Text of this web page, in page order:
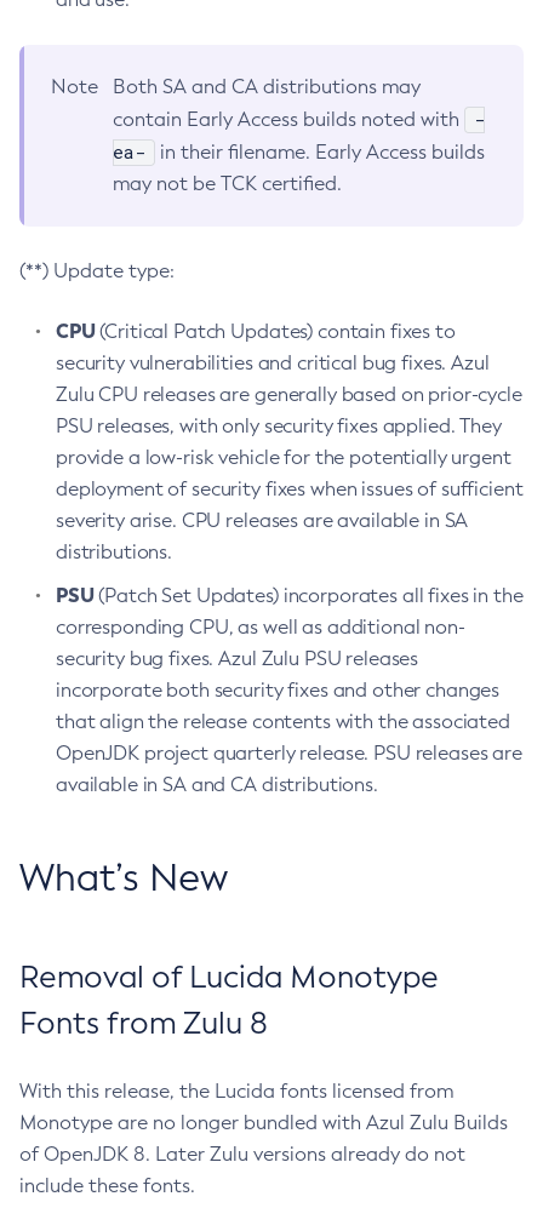
Note
Both SA and CA distributions may
contain Early Access builds noted with
-
ea-
in their filename. Early Access builds
may not be TCK certified.
(**) Update type:
CPU(Critical Patch Updates) contain fixes to
security vulnerabilities and critical bug fixes. Azul
Zulu CPU releases are generally based on prior-cycle
PSU releases, with only security fixes applied. They
provide a low-risk vehicle for the potentially urgent
deployment of security fixes when issues of sufficient
severity arise. CPU releases are available in SA
distributions.
PSU(Patch Set Updates) incorporates all fixes in the
corresponding CPU, as well as additional non-
security bug fixes. Azul Zulu PSU releases
incorporate both security fixes and other changes
that align the release contents with the associated
OpenJDK project quarterly release. PSU releases are
available in SA and CA distributions.
What’s New
Removal of Lucida Monotype
Fonts from Zulu 8
With this release, the Lucida fonts licensed from
Monotype are no longer bundled with Azul Zulu Builds
of OpenJDK 8. Later Zulu versions already do not
include these fonts.